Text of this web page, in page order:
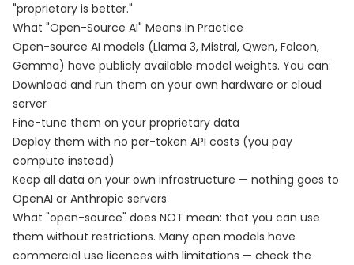
"proprietary is better."
What "Open-Source AI" Means in Practice
Open-source AI models (Llama 3, Mistral, Qwen, Falcon,
Gemma) have publicly available model weights. You can:
Download and run them on your own hardware or cloud
server
Fine-tune them on your proprietary data
Deploy them with no per-token API costs (you pay
compute instead)
Keep all data on your own infrastructure — nothing goes to
OpenAI or Anthropic servers
What "open-source" does NOT mean: that you can use
them without restrictions. Many open models have
commercial use licences with limitations — check the